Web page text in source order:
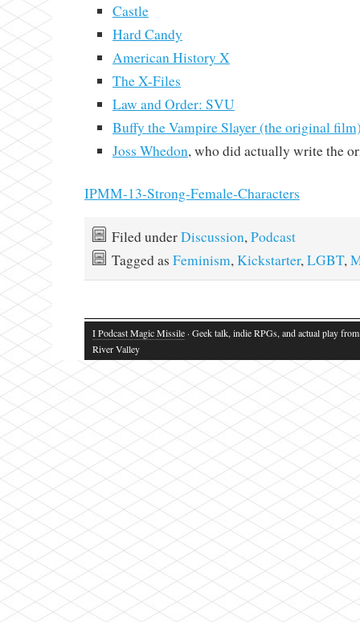
Castle
Hard Candy
American History X
The X-Files
Law and Order: SVU
Buffy the Vampire Slayer (the original
Joss Whedon, who did actually write the
IPMM-13-Strong-Female-Characters
Filed underDiscussion, Podcast
Tagged as Feminism, Kickstarter, LGBT,
I Podcast Magic Missile· Geek talk, indie RPGs, and actual play
River Valley